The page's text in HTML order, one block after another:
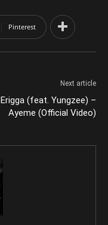
Pinterest
Next article
Erigga (feat. Yungzee) –
Ayeme (Official Video)